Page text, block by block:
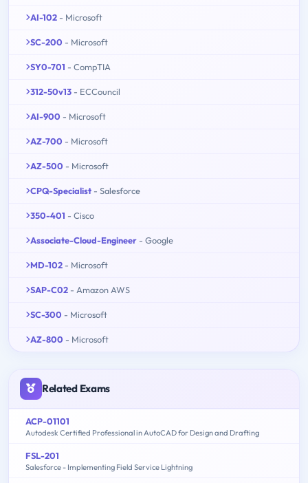
AI-102 - Microsoft
SC-200 - Microsoft
SY0-701 - CompTIA
312-50v13 - ECCouncil
AI-900 - Microsoft
AZ-700 - Microsoft
AZ-500 - Microsoft
CPQ-Specialist - Salesforce
350-401 - Cisco
Associate-Cloud-Engineer - Google
MD-102 - Microsoft
SAP-C02 - Amazon AWS
SC-300 - Microsoft
AZ-800 - Microsoft
Related Exams
ACP-01101
Autodesk Certified Professional in AutoCAD for Design and Drafting
FSL-201
Salesforce - Implementing Field Service Lightning